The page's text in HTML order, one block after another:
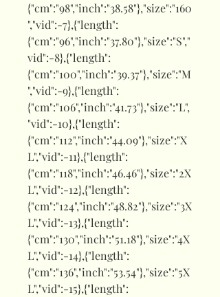
{"cm":"98","inch":"38.58"},"size":"160
","vid":-7},{"length":
{"cm":"96","inch":"37.80"},"size":"S","
vid":-8},{"length":
{"cm":"100","inch":"39.37"},"size":"M
","vid":-9},{"length":
{"cm":"106","inch":"41.73"},"size":"L",
"vid":-10},{"length":
{"cm":"112","inch":"44.09"},"size":"X
L","vid":-11},{"length":
{"cm":"118","inch":"46.46"},"size":"2X
L","vid":-12},{"length":
{"cm":"124","inch":"48.82"},"size":"3X
L","vid":-13},{"length":
{"cm":"130","inch":"51.18"},"size":"4X
L","vid":-14},{"length":
{"cm":"136","inch":"53.54"},"size":"5X
L","vid":-15},{"length":